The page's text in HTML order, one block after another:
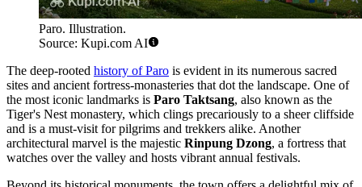
Paro. Illustration.
Source: Kupi.com AI
The deep-rooted history of Paro is evident in its numerous sacred
sites and ancient fortress-monasteries that dot the landscape. One of
the most iconic landmarks is Paro Taktsang, also known as the
Tiger's Nest monastery, which clings precariously to a sheer cliffside
and is a must-visit for pilgrims and trekkers alike. Another
architectural marvel is the majestic Rinpung Dzong, a fortress that
watches over the valley and hosts vibrant annual festivals.